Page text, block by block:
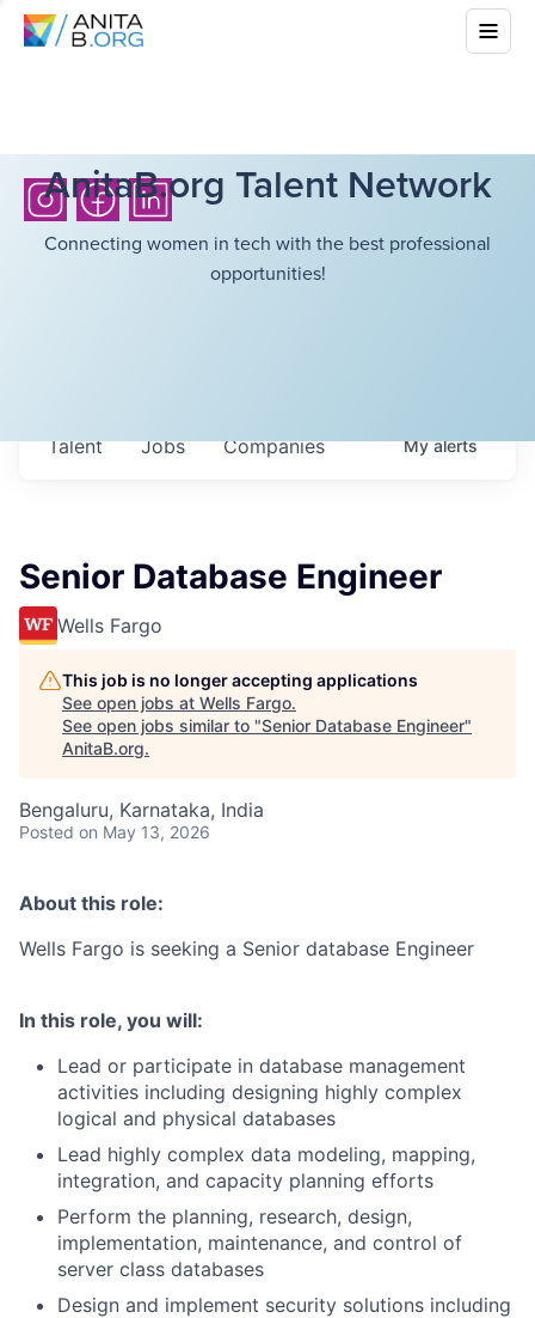
AnitaB.org Talent Network
Connecting women in tech with the best professional
opportunities!
Jobs Companies
Talent Myalerts
Senior Database Engineer
Wells Fargo
This job is no longer accepting applications
See open jobs at Wells Fargo.
See open jobs similar to "Senior Database Engineer"
AnitaB.org.
Bengaluru, Karnataka, India
Posted on May 13, 2026
About this role:
Wells Fargo is seeking a Senior database Engineer
In this role, you will:
Lead or participate in database management
activities including designing highly complex
logical and physical databases
Lead highly complex data modeling, mapping,
integration, and capacity planning efforts
Perform the planning, research, design,
implementation, maintenance, and control of
server class databases
Design and implement security solutions including